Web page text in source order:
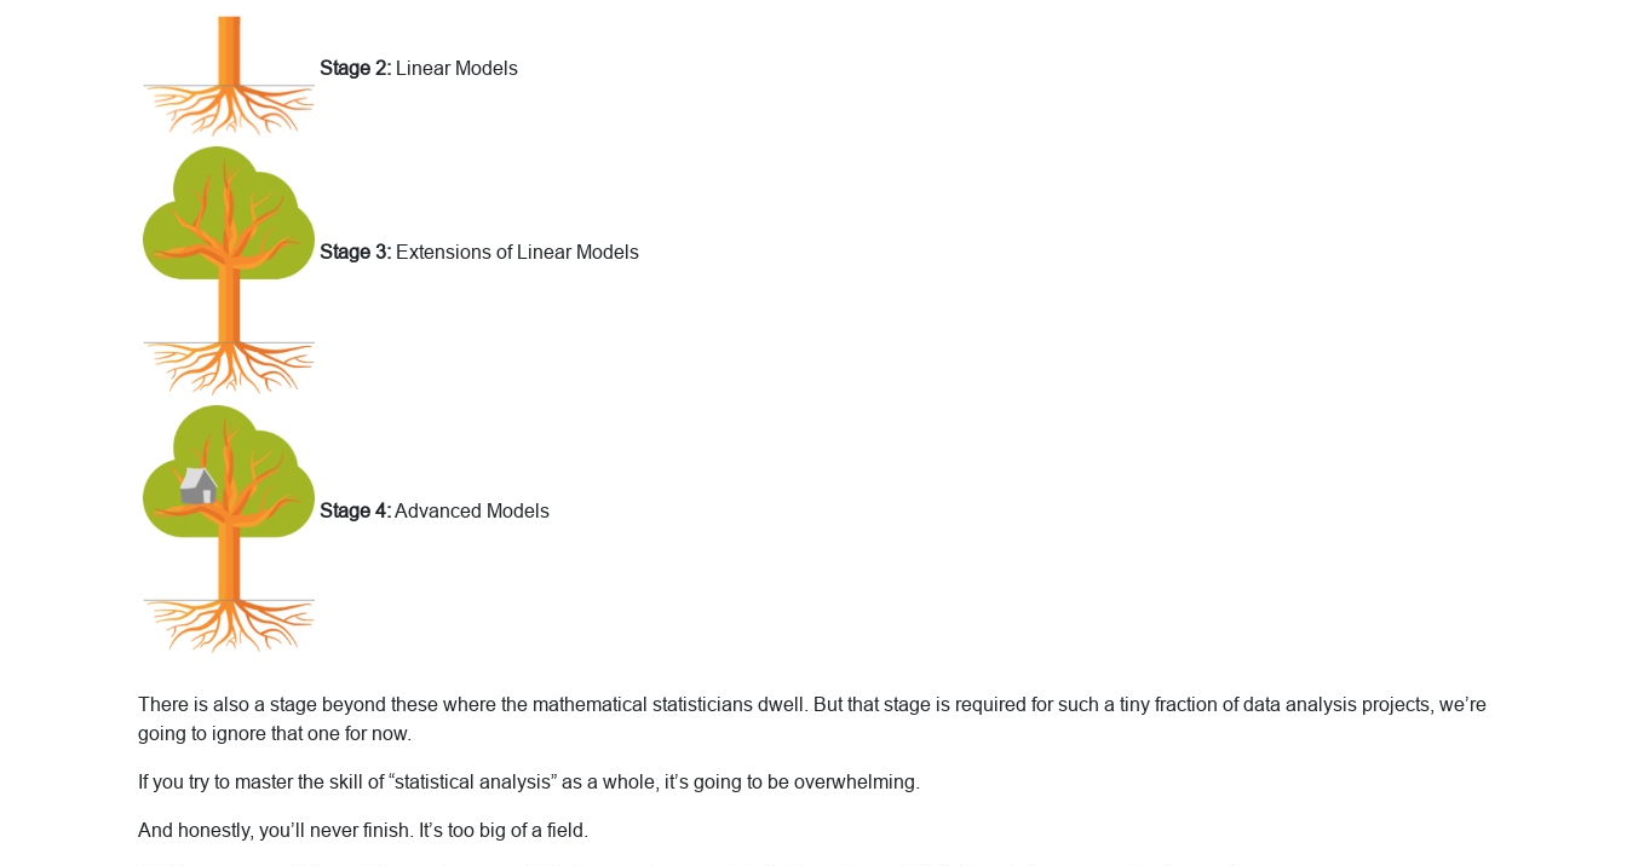
Stage 2: Linear Models
Stage 3: Extensions of Linear Models
Stage 4:Advanced Models
There is also a stage beyond these where the mathematical statisticians dwell. But that stage is required for such a tiny fraction of data analysis projects, we’re
going to ignore that one for now.
If you try to master the skill of “statistical analysis” as a whole, it’s going to be overwhelming.
And honestly, you’ll never finish. It’s too big of a field.